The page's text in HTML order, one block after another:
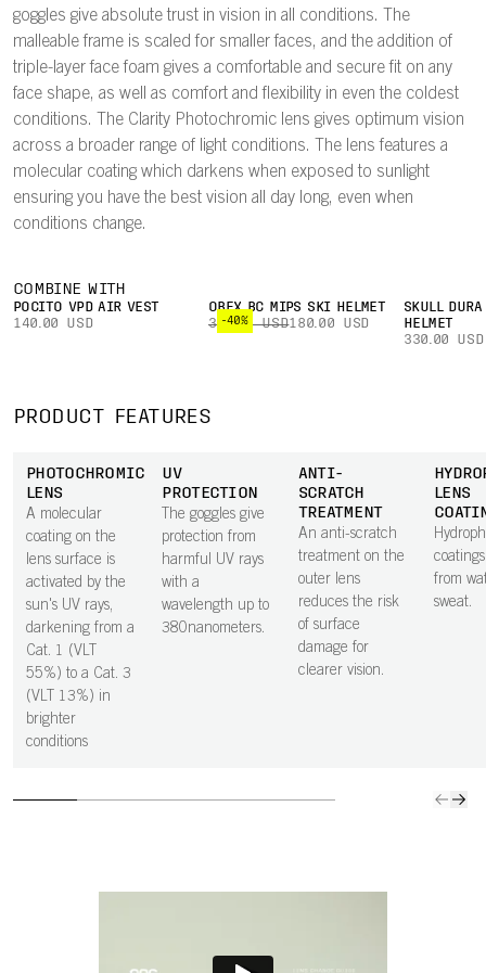
goggles give absolute trust in vision in all conditions. The
malleable frame is scaled for smaller faces, and the addition of
triple-layer face foam gives a comfortable and secure fit on any
face shape, as well as comfort and flexibility in even the coldest
conditions. The Clarity Photochromic lens gives optimum vision
across a broader range of light conditions. The lens features a
molecular coating which darkens when exposed to sunlight
ensuring you have the best vision all day long, even when
conditions change.
COMBINE WITH
POCITO VPD AIR VEST
140.00 USD
-40%
OBEX BC MIPS SKI HELMET
300.00 USD180.00 USD
SKULL
HELMET
330.00 USD
PRODUCT FEATURES
PHOTOCHROMIC
LENS
A molecular
coating on the
lens surface is
activated by the
sun's UV rays,
darkening from a
Cat. 1 (VLT
55%) to a Cat. 3
(VLT 13%) in
brighter
conditions
UV
PROTECTION
The goggles give
protection from
harmful UV rays
with a
wavelength up to
380nanometers.
ANTI-
SCRATCH
TREATMENT
An anti-scratch
treatment on the
outer lens
reduces the risk
of surface
damage for
clearer vision.
LENS
from
sweat.